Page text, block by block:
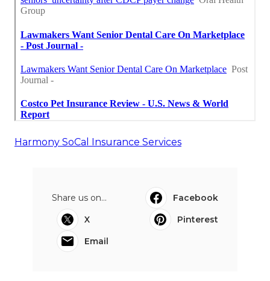
Harmony SoCal Insurance Services
Share us on...
Facebook
X
Pinterest
Email